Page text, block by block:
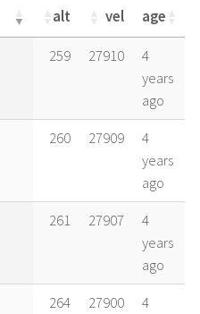
alt vel age
alt vel age
259 27910
4
years
ago
260 27909
4
years
ago
261 27907
4
years
ago
264 27900
4